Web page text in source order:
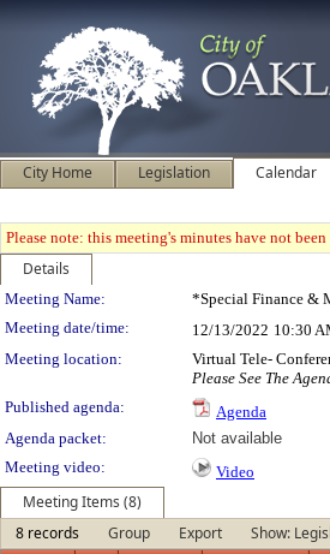
City Home Legislation Calendar
Please note: this meeting's minutes have not
Details
Meeting Details
Meeting Name: *Special Finance &
Meeting date/time:
12/13/2022 10:30
Meeting location:
Virtual Tele-
Please See The
Published agenda:
Agenda
Agenda packet:
Not available
Meeting video:
Video
Meeting Items (8)
8 records
Group Export
Show: